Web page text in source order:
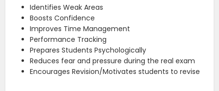
Identifies Weak Areas
Boosts Confidence
Improves Time Management
Performance Tracking
Prepares Students Psychologically
Reduces fear and pressure during the real exam
Encourages Revision/Motivates students to revise